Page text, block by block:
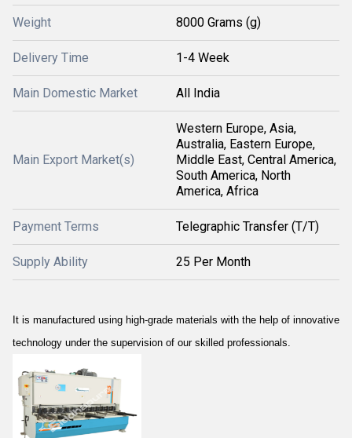
Weight 8000 Grams (g)
Delivery Time 1-4 Week
Main Domestic Market All India
Main Export Market(s)
Western Europe, Asia,
Australia, Eastern Europe,
Middle East, Central America,
South America, North
America, Africa
Payment Terms Telegraphic Transfer (T/T)
Supply Ability 25 Per Month
It is manufactured using high-grade materials with the help of innovative
technology under the supervision of our skilled professionals.